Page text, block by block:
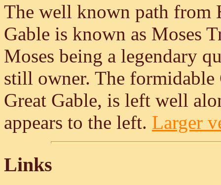
The well known path from
Gable is known as Moses
Moses being a legendary
still owner. The formidable
Great Gable, is left well
appears to the left. Larger
Links